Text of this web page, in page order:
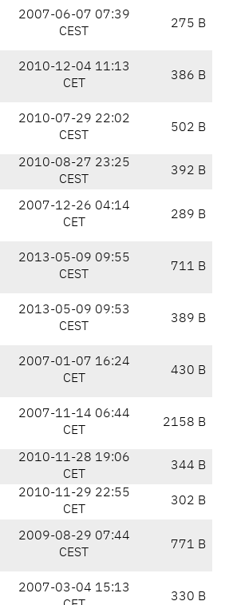
2007-06-07 07:39
CEST
275 B
2010-12-04 11:13
CET
386 B
2010-07-29 22:02
CEST
502 B
2010-08-27 23:25
CEST
392 B
2007-12-26 04:14
CET
289 B
2013-05-09 09:55
CEST
711 B
2013-05-09 09:53
CEST
389 B
2007-01-07 16:24
CET
430 B
2007-11-14 06:44
CET
2158 B
2010-11-28 19:06
CET
344 B
2010-11-29 22:55
CET
302 B
2009-08-29 07:44
CEST
771 B
2007-03-04 15:13
330 B